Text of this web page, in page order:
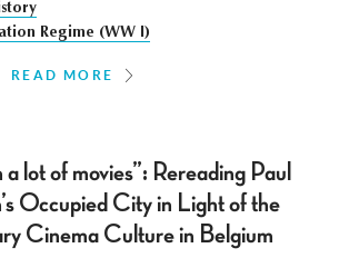
Regime (WW I)
READ MORE
a lot of movies”: Rereading Paul
Occupied City in Light of the
Cinema Culture in Belgium